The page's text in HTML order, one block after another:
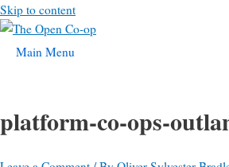
Skip to content
Main Menu
platform-co-ops-